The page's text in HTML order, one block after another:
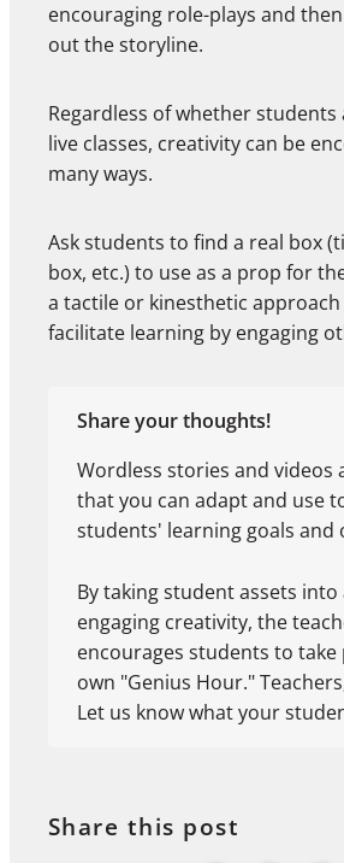
Share this post
encouraging role-plays and
out the storyline.
Regardless of whether
live classes, creativity can be
many ways.
Ask students to find a real box
box, etc.) to use as a prop for
a tactile or kinesthetic approach
facilitate learning by engaging
Share your thoughts!
Wordless stories and videos
that you can adapt and use
students' learning goals and
By taking student assets
engaging creativity, the
encourages students to
own "Genius Hour."
Let us know what your